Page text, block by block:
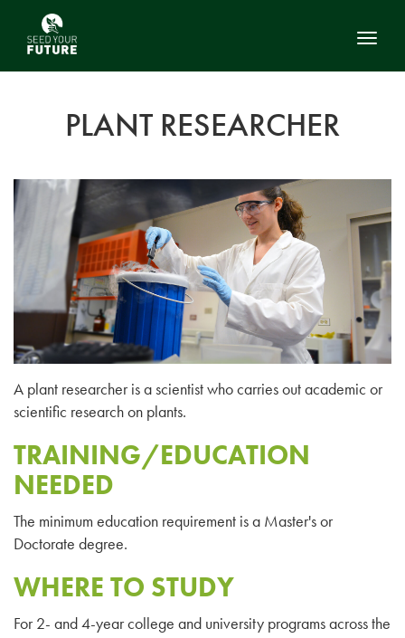
PLANT RESEARCHER
A plant researcher is a scientist who carries out academic or
scientific research on plants.
TRAINING/EDUCATION
NEEDED
The minimum education requirement is a Master's or
Doctorate degree.
WHERE TO STUDY
For 2- and 4-year college and university programs across the